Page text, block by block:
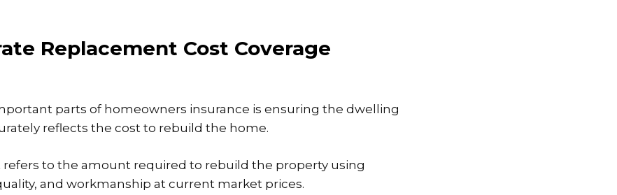
Replacement Cost Coverage
parts of homeowners insurance is ensuring the dwelling
reflects the cost to rebuild the home.
to the amount required to rebuild the property using
and workmanship at current market prices.